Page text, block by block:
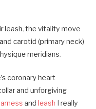
leash, the vitality move
carotid (primary neck)
meridians.
coronary heart
and unforgiving
and leash I really